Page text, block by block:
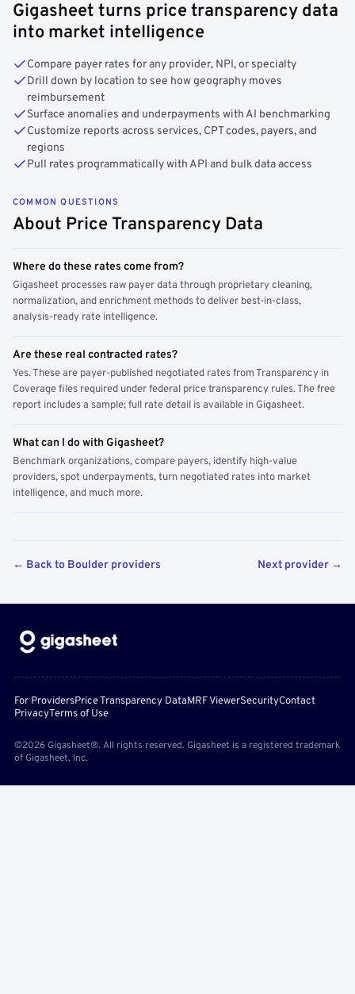
Gigasheet turns price transparency data
into market intelligence
Compare payer rates for any provider, NPI, or specialty
Drill down by location to see how geography moves
reimbursement
Surface anomalies and underpayments with AI benchmarking
Customize reports across services, CPT codes, payers, and
regions
Pull rates programmatically with API and bulk data access
COMMON QUESTIONS
About Price Transparency Data
Where do these rates come from?
Gigasheet processes raw payer data through proprietary cleaning,
normalization, and enrichment methods to deliver best-in-class,
analysis-ready rate intelligence.
Are these real contracted rates?
Yes. These are payer-published negotiated rates from Transparency in
Coverage files required under federal price transparency rules. The free
report includes a sample; full rate detail is available in Gigasheet.
What can I do with Gigasheet?
Benchmark organizations, compare payers, identify high-value
providers, spot underpayments, turn negotiated rates into market
intelligence, and much more.
← Back to Boulder providers Next provider →
For ProvidersPrice Transparency DataMRF ViewerSecurityContact
PrivacyTerms of Use
©2026 Gigasheet®. All rights reserved. Gigasheet is a registered trademark
of Gigasheet, Inc.